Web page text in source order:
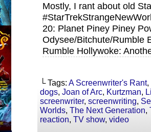
Mostly, I rant about old
20: Planet Piney Piney
Odysee/Bitchute/Rumble
Rumble Hollywoke:
└ Tags: A Screenwriter's Rant,
dogs, Joan of Arc, Kurtzman,
screenwriter, screenwriting,
Worlds, The Next Generation,
reaction, TV show, video